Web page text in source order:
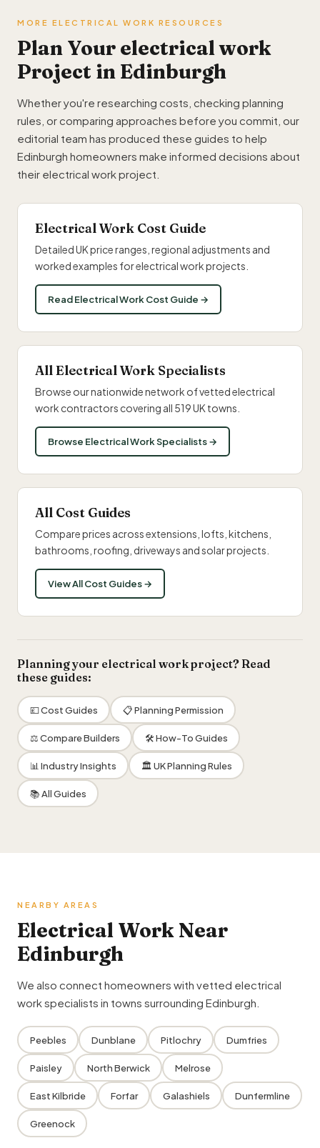
MORE ELECTRICAL WORK RESOURCES
Plan Your electrical work
Project in Edinburgh
Whether you're researching costs, checking planning
rules, or comparing approaches before you commit, our
editorial team has produced these guides to help
Edinburgh homeowners make informed decisions about
their electrical work project.
Electrical Work Cost Guide
Detailed UK price ranges, regional adjustments and
worked examples for electrical work projects.
Read Electrical Work Cost Guide →
All Electrical Work Specialists
Browse our nationwide network of vetted electrical
work contractors covering all 519 UK towns.
Browse Electrical Work Specialists →
All Cost Guides
Compare prices across extensions, lofts, kitchens,
bathrooms, roofing, driveways and solar projects.
View All Cost Guides →
Planning your electrical work project? Read
these guides:
💷 Cost Guides 📋 Planning Permission
⚖️ Compare Builders 🛠 How-To Guides
📊 Industry Insights 🏛 UK Planning Rules
📚 All Guides
NEARBY AREAS
Electrical Work Near
Edinburgh
We also connect homeowners with vetted electrical
work specialists in towns surrounding Edinburgh.
Peebles Dunblane Pitlochry Dumfries
Paisley North Berwick Melrose
East Kilbride Forfar Galashiels Dunfermline
Greenock